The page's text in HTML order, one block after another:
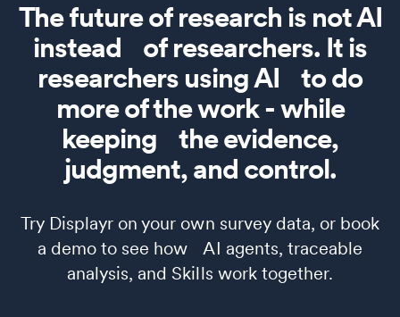
The future of research is not AI
instead of researchers. It is
researchers using AI to do
more of the work - while
keeping the evidence,
judgment, and control.
Try Displayr on your own survey data, or book
a demo to see how AI agents, traceable
analysis, and Skills work together.